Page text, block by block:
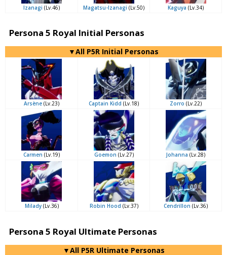
Izanagi (Lv.46) Magatsu-Izanagi (Lv.50) Kaguya (Lv.34)
Persona 5 Royal Initial Personas
▼All P5R Initial Personas
Arsène (Lv.23) Captain Kidd (Lv.18) Zorro (Lv.22)
Carmen (Lv.19) Goemon (Lv.27) Johanna (Lv.28)
Milady(Lv.36) Robin Hood (Lv.37) Cendrillon (Lv.36)
Persona 5 Royal Ultimate Personas
▼All P5R Ultimate Personas